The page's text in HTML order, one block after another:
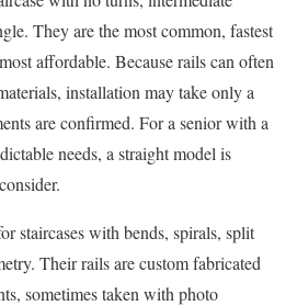
They are the most common, fastest
affordable. Because rails can often
installation may take only a
are confirmed. For a senior with a
needs, a straight model is
staircases with bends, spirals, split
Their rails are custom fabricated
sometimes taken with photo